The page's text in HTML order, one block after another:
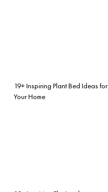
19+ Inspiring Plant Bed Ideas for
Your Home